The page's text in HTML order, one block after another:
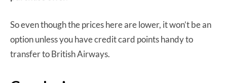
So even though the prices here are lower, it won’t be an
option unless you have credit card points handy to
transfer to British Airways.